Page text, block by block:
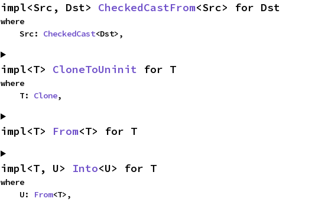
impl<Src, Dst> CheckedCastFrom<Src> for Dst
where
    Src:
CheckedCast<Dst>,
impl<T> CloneToUninit for T
where
    T:
Clone,
impl<T> From<T> for T
impl<T, U> Into<U> for T
where
    U:
From<T>,